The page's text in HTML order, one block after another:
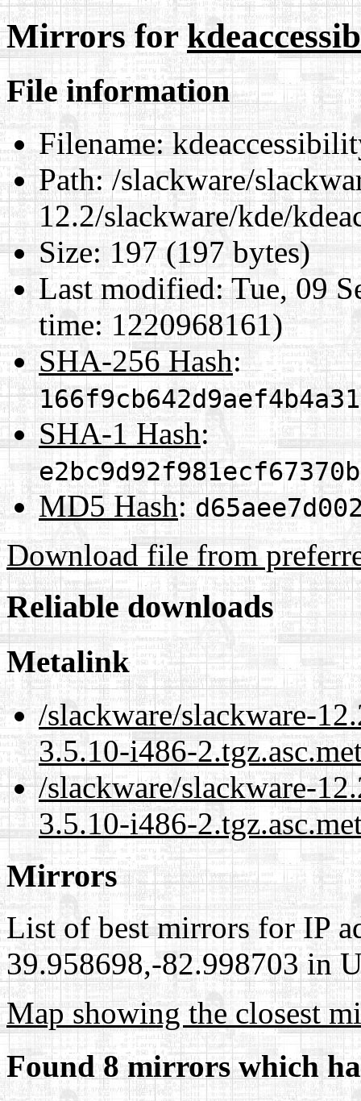
Mirrors for
File information
Filename:
Path:/slackware/
12.2/slackware/kde/
Size:197 (197 bytes)
Last modified:Tue, 09
time: 1220968161)
SHA-256 Hash:
SHA-1 Hash:
MD5 Hash:
Download file from
Reliable downloads
Metalink
/slackware/slackware-
3.5.10-i486-
/slackware/slackware-
3.5.10-i486-
Mirrors
List of best mirrors for IP
39.958698,-82.998703 in
Map showing the closest
Found 8 mirrors which